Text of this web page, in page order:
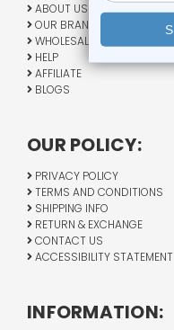
ABOUT US
OUR BRANDS
WHOLESALE
HELP
AFFILIATE
BLOGS
OUR POLICY:
PRIVACY POLICY
TERMS AND CONDITIONS
SHIPPING INFO
RETURN & EXCHANGE
CONTACT US
ACCESSIBILITY STATEMENT
INFORMATION: